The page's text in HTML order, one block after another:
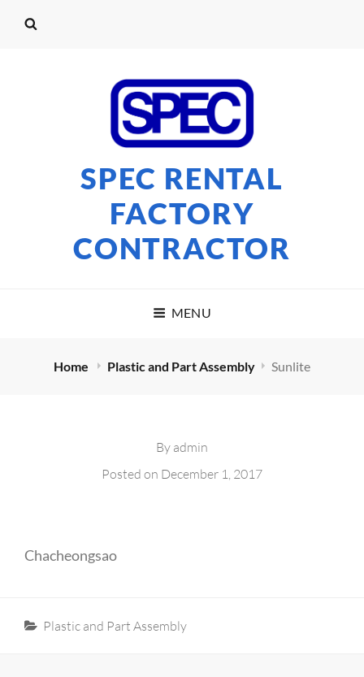
SPEC RENTAL
FACTORY
CONTRACTOR
MENU
Home Plastic and Part Assembly Sunlite
By admin
Posted on December 1, 2017
Chacheongsao
Categories
Plastic and Part Assembly